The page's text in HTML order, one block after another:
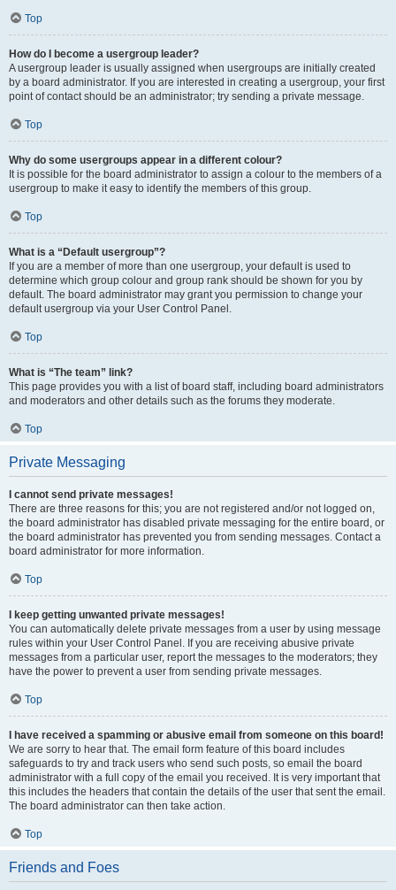
Top
How do I become a usergroup leader?
A usergroup leader is usually assigned when usergroups are initially created
by a board administrator. If you are interested in creating a usergroup, your first
point of contact should be an administrator; try sending a private message.
Top
Why do some usergroups appear in a different colour?
It is possible for the board administrator to assign a colour to the members of a
usergroup to make it easy to identify the members of this group.
Top
What is a “Default usergroup”?
If you are a member of more than one usergroup, your default is used to
determine which group colour and group rank should be shown for you by
default. The board administrator may grant you permission to change your
default usergroup via your User Control Panel.
Top
What is “The team” link?
This page provides you with a list of board staff, including board administrators
and moderators and other details such as the forums they moderate.
Top
Private Messaging
I cannot send private messages!
There are three reasons for this; you are not registered and/or not logged on,
the board administrator has disabled private messaging for the entire board, or
the board administrator has prevented you from sending messages. Contact a
board administrator for more information.
Top
I keep getting unwanted private messages!
You can automatically delete private messages from a user by using message
rules within your User Control Panel. If you are receiving abusive private
messages from a particular user, report the messages to the moderators; they
have the power to prevent a user from sending private messages.
Top
I have received a spamming or abusive email from someone on this board!
We are sorry to hear that. The email form feature of this board includes
safeguards to try and track users who send such posts, so email the board
administrator with a full copy of the email you received. It is very important that
this includes the headers that contain the details of the user that sent the email.
The board administrator can then take action.
Top
Friends and Foes